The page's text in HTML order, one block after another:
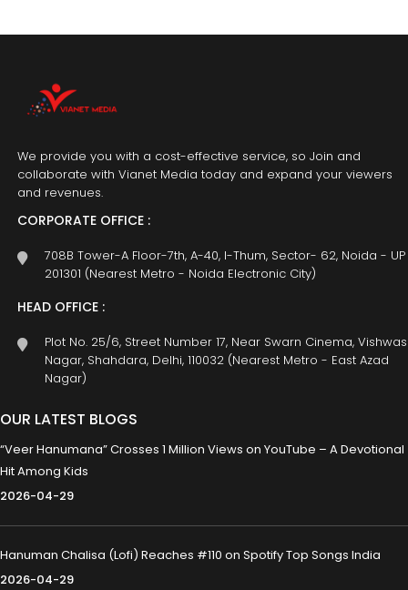
We provide you with a cost-effective service, so Join and
collaborate with Vianet Media today and expand your viewers
and revenues.
CORPORATE OFFICE :
708B Tower-A Floor-7th, A-40, I-Thum, Sector- 62, Noida - UP
201301 (Nearest Metro - Noida Electronic City)
HEAD OFFICE :
Plot No. 25/6, Street Number 17, Near Swarn Cinema, Vishwas
Nagar, Shahdara, Delhi, 110032 (Nearest Metro - East Azad
Nagar)
OUR LATEST BLOGS
“Veer Hanumana” Crosses 1 Million Views on YouTube – A Devotional
Hit Among Kids
2026-04-29
Hanuman Chalisa (Lofi) Reaches #110 on Spotify Top Songs India
2026-04-29